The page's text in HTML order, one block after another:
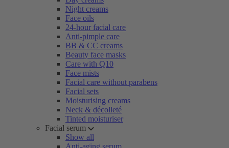
Night creams
Face oils
24-hour facial care
Anti-pimple care
BB & CC creams
Beauty face masks
Care with Q10
Face mists
Facial care without parabens
Facial sets
Moisturising creams
Neck & décolleté
Tinted moisturiser
Facial serum
Show all
Anti-aging serum